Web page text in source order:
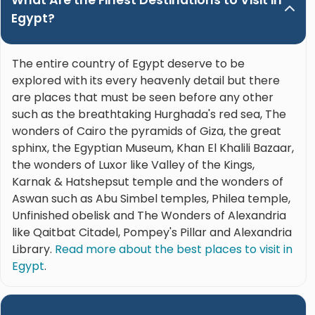
Egypt?
The entire country of Egypt deserve to be
explored with its every heavenly detail but there
are places that must be seen before any other
such as the breathtaking Hurghada's red sea, The
wonders of Cairo the pyramids of Giza, the great
sphinx, the Egyptian Museum, Khan El Khalili Bazaar,
the wonders of Luxor like Valley of the Kings,
Karnak & Hatshepsut temple and the wonders of
Aswan such as Abu Simbel temples, Philea temple,
Unfinished obelisk and The Wonders of Alexandria
like Qaitbat Citadel, Pompey's Pillar and Alexandria
Library. Read more about the best places to visit in
Egypt.